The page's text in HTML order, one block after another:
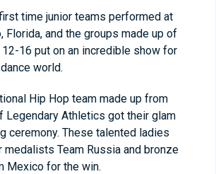
time junior teams performed at
Florida, and the groups made up of
16 put on an incredible show for
world.
Hip Hop team made up from
Legendary Athletics got their glam
ceremony. These talented ladies
medalists Team Russia and bronze
Mexico for the win.